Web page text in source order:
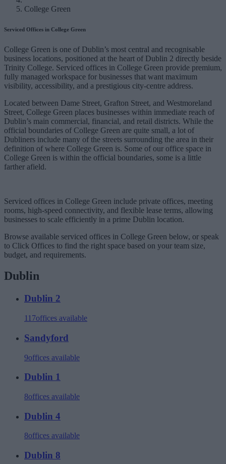
College Green
Serviced Offices in College Green
College Green is one of Dublin’s most central and recognisable
business locations, positioned at the heart of Dublin 2 directly beside
Trinity College. Serviced offices in College Green provide premium,
fully managed workspace for businesses that want maximum
visibility, accessibility, and a prestigious city-centre address.
Located between Dame Street, Grafton Street, and Westmoreland
Street, College Green places businesses within immediate reach of
Dublin’s main commercial, financial, and retail districts. While the
official boundaries of College Green are quite small, a lot of
Dubliners include many of the streets surrounding the area in their
definition of where College Green is. Some of our office space in
College Green is within the official boundaries, some is a little
farther afield.
Serviced offices in College Green include private offices, meeting
rooms, high-speed connectivity, and flexible lease terms, allowing
businesses to scale efficiently in a prime Dublin location.
Browse available serviced offices in College Green below, or speak
to Click Offices to find the right space based on your team size,
budget, and requirements.
Dublin
Dublin 2
117offices available
Sandyford
9offices available
Dublin 1
8offices available
Dublin 4
8offices available
Dublin 8